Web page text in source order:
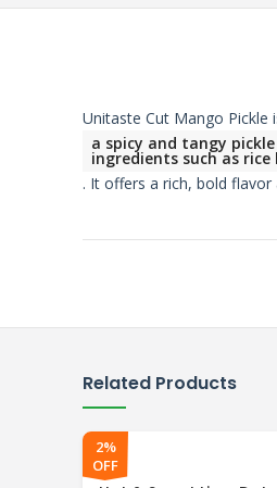
Unitaste Cut Mango Pickle
a spicy and tangy
ingredients such as
. It offers a rich, bold flavor
Related Products
2%
OFF